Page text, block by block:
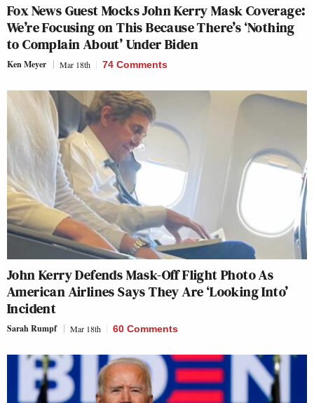
Fox News Guest Mocks John Kerry Mask Coverage:
We’re Focusing on This Because There’s ‘Nothing
to Complain About’ Under Biden
Ken Meyer Mar 18th 74 Comments
John Kerry Defends Mask-Off Flight Photo As
American Airlines Says They Are ‘Looking Into’
Incident
Sarah Rumpf Mar 18th 60 Comments